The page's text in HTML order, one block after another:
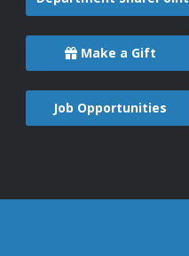
Make a Gift
Job Opportunities